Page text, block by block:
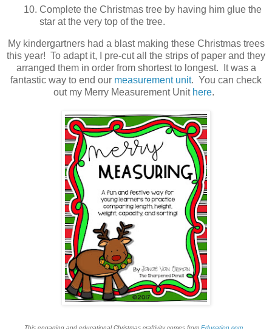
Complete the Christmas tree by having him glue the
star at the very top of the tree.
My kindergartners had a blast making these Christmas trees
this year! To adapt it, I pre-cut all the strips of paper and they
arranged them in order from shortest to longest. It was a
fantastic way to end our measurement unit. You can check
out my Merry Measurement Unit here.
This engaging and educational Christmas craftivity comes from Education.com.